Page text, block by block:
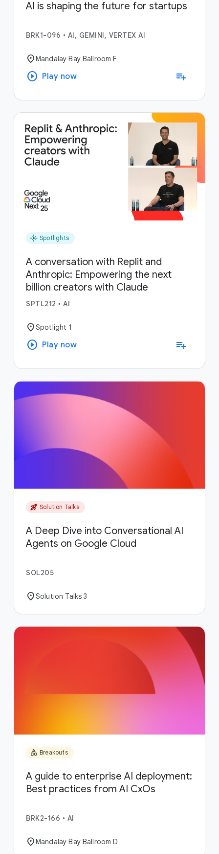
AI is shaping the future for startups
BRK1-096 • AI, GEMINI, VERTEX AI
location_onMandalay Bay Ballroom F
play_circle Play now playlist_add
flare Spotlights
A conversation with Replit and
Anthropic: Empowering the next
billion creators with Claude
SPTL212 • AI
location_onSpotlight 1
play_circle Play now playlist_add
rocket_launch Solution Talks
A Deep Dive into Conversational AI
Agents on Google Cloud
SOL205
location_onSolution Talks 3
category Breakouts
A guide to enterprise AI deployment:
Best practices from AI CxOs
BRK2-166 • AI
location_onMandalay Bay Ballroom D